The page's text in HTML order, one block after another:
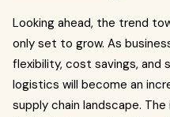
Looking ahead, the trend
only set to grow. As
flexibility, cost savings, and
logistics will become an
supply chain landscape.